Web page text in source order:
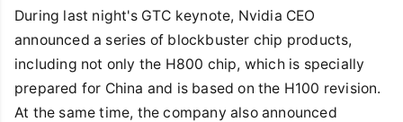
During last night's GTC keynote, Nvidia CEO
announced a series of blockbuster chip products,
including not only the H800 chip, which is specially
prepared for China and is based on the H100 revision.
At the same time, the company also announced